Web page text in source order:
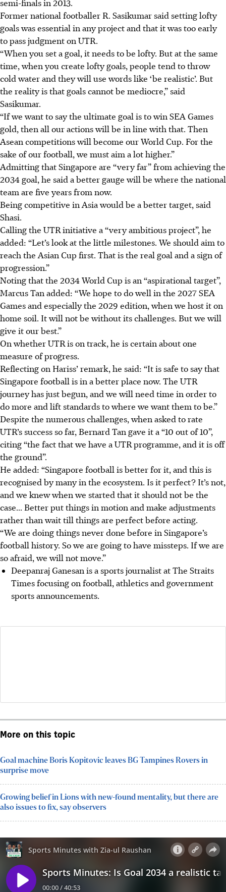
Former national footballer R. Sasikumar said setting lofty
goals was essential in any project and that it was too early
to pass judgment on UTR.
“When you set a goal, it needs to be lofty. But at the same
time, when you create lofty goals, people tend to throw
cold water and they will use words like ‘be realistic’. But
the reality is that goals cannot be mediocre,” said
Sasikumar.
“If we want to say the ultimate goal is to win SEA Games
gold, then all our actions will be in line with that. Then
Asean competitions will become our World Cup. For the
sake of our football, we must aim a lot higher.”
Admitting that Singapore are “very far” from achieving the
2034 goal, he said a better gauge will be where the national
team are five years from now.
Being competitive in Asia would be a better target, said
Shasi.
Calling the UTR initiative a “very ambitious project”, he
added: “Let’s look at the little milestones. We should aim to
reach the Asian Cup first. That is the real goal and a sign of
progression.”
Noting that the 2034 World Cup is an “aspirational target”,
Marcus Tan added: “We hope to do well in the 2027 SEA
Games and especially the 2029 edition, when we host it on
home soil. It will not be without its challenges. But we will
give it our best.”
On whether UTR is on track, he is certain about one
measure of progress.
Reflecting on Hariss’ remark, he said: “It is safe to say that
Singapore football is in a better place now. The UTR
journey has just begun, and we will need time in order to
do more and lift standards to where we want them to be.”
Despite the numerous challenges, when asked to rate
UTR’s success so far, Bernard Tan gave it a “10 out of 10”,
citing “the fact that we have a UTR programme, and it is off
the ground”.
He added: “Singapore football is better for it, and this is
recognised by many in the ecosystem. Is it perfect? It’s not,
and we knew when we started that it should not be the
case... Better put things in motion and make adjustments
rather than wait till things are perfect before acting.
“We are doing things never done before in Singapore’s
football history. So we are going to have missteps. If we are
so afraid, we will not move.”
Deepanraj Ganesan is a sports journalist at The Straits
Times focusing on football, athletics and government
sports announcements.
More on this topic
Goal machine Boris Kopitovic leaves BG Tampines Rovers in
surprise move
Growing belief in Lions with new-found mentality, but there are
also issues to fix, say observers